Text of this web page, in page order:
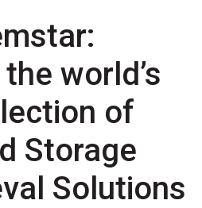
world’s
of
Storage
Solutions